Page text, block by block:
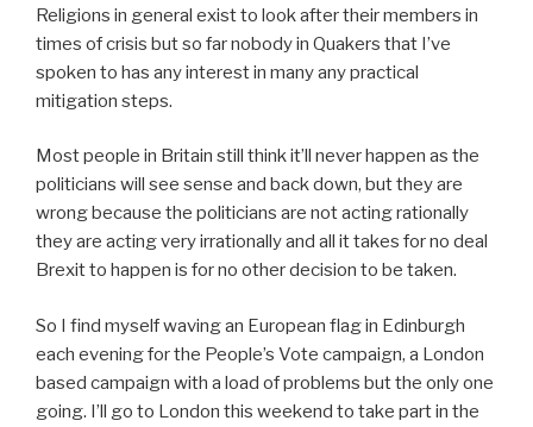
Religions in general exist to look after their members in
times of crisis but so far nobody in Quakers that I’ve
spoken to has any interest in many any practical
mitigation steps.
Most people in Britain still think it’ll never happen as the
politicians will see sense and back down, but they are
wrong because the politicians are not acting rationally
they are acting very irrationally and all it takes for no deal
Brexit to happen is for no other decision to be taken.
So I find myself waving an European flag in Edinburgh
each evening for the People’s Vote campaign, a London
based campaign with a load of problems but the only one
going. I’ll go to London this weekend to take part in the